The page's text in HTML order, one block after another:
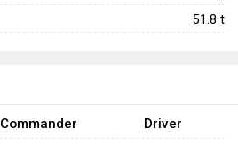
51.8 t
Commander Driver